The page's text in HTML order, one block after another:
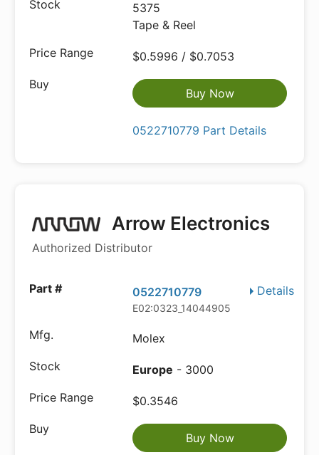
5375
Tape & Reel
$0.5996 / $0.7053
Buy Now
0522710779 Part Details
Arrow Electronics
Authorized Distributor
Details
0522710779
E02:0323_14044905
Molex
Europe - 3000
$0.3546
Buy Now